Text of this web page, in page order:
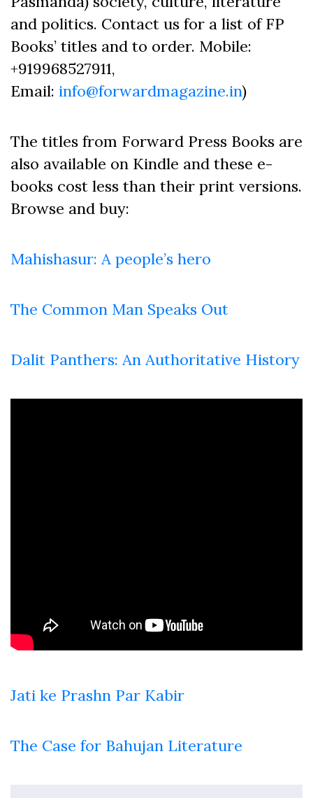
and politics. Contact us for a list of FP
Books’ titles and to order. Mobile:
+919968527911,
Email: info@forwardmagazine.in)
The titles from Forward Press Books are
also available on Kindle and these e-
books cost less than their print versions.
Browse and buy:
Mahishasur: A people’s hero
The Common Man Speaks Out
Dalit Panthers: An Authoritative History
Jati ke Prashn Par Kabir
The Case for Bahujan Literature